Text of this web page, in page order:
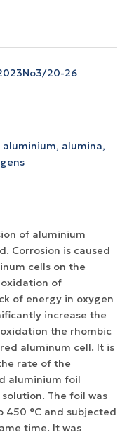
20-26
aluminium, alumina,
of aluminium
Corrosion is caused
cells on the
of
of energy in oxygen
increase the
the rhombic
aluminum cell. It is
rate of the
aluminium foil
The foil was
°C and subjected
time. It was